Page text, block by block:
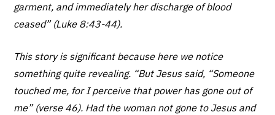
garment, and immediately her discharge of blood
ceased” (Luke 8:43-44).
This story is significant because here we notice
something quite revealing. “But Jesus said, “Someone
touched me, for I perceive that power has gone out of
me” (verse 46). Had the woman not gone to Jesus and